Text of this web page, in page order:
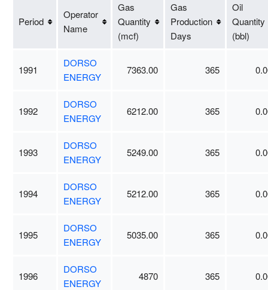
Period
Operator
Name
Gas
Quantity
(mcf)
Gas
Production
Days
Oil
Quantity
(bbl)
1991
DORSO
ENERGY
7363.00 365
1992
DORSO
ENERGY
6212.00 365
1993
DORSO
ENERGY
5249.00 365
1994
DORSO
ENERGY
5212.00 365
1995
DORSO
ENERGY
5035.00 365
1996
DORSO
ENERGY
4870 365